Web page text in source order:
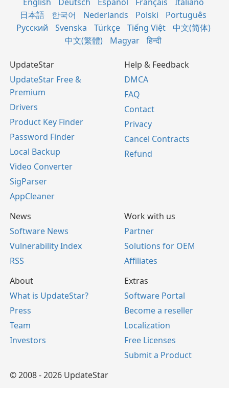
日本語
한국어 Nederlands Polski
Português
Русский
Svenska Türkçe Tiếng Việt
中文(简体)
中文(繁體)
Magyar हिन्दी
UpdateStar
UpdateStar Free &
Premium
Drivers
Product Key Finder
Password Finder
Local Backup
Video Converter
SigParser
AppCleaner
Help & Feedback
DMCA
FAQ
Contact
Privacy
Cancel Contracts
Refund
News
Software News
Vulnerability Index
RSS
Work with us
Partner
Solutions for OEM
Affiliates
About
What is UpdateStar?
Press
Team
Investors
Extras
Software Portal
Become a reseller
Localization
Free Licenses
Submit a Product
© 2008 - 2026 UpdateStar